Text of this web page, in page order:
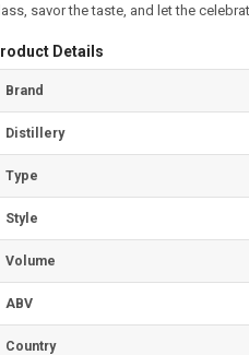
savor the taste, and let the
Details
Brand
Distillery
Type
Style
Volume
ABV
Country